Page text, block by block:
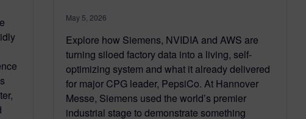
May 5, 2026
Explore how Siemens, NVIDIA and AWS are
turning siloed factory data into a living, self-
optimizing system and what it already delivered
for major CPG leader, PepsiCo. At Hannover
Messe, Siemens used the world’s premier
industrial stage to demonstrate something